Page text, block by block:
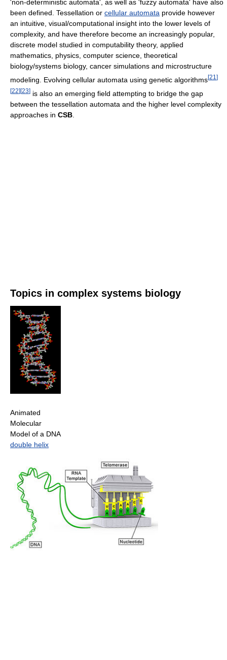
'non-deterministic automata', as well as 'fuzzy automata' have also
been defined. Tessellation or cellular automata provide however
an intuitive, visual/computational insight into the lower levels of
complexity, and have therefore become an increasingly popular,
discrete model studied in computability theory, applied
mathematics, physics, computer science, theoretical
biology/systems biology, cancer simulations and microstructure
modeling. Evolving cellular automata using genetic algorithms[21 ]
[22] [23] is also an emerging field attempting to bridge the gap
between the tessellation automata and the higher level complexity
approaches in CSB
Topics in complex systems biology
Animated
Molecular
Model of a DNA
double helix